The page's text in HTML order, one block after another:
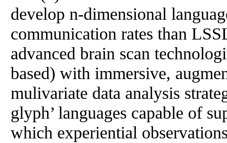
develop n-dimensional
communication rates than
advanced brain scan
based) with immersive,
mulivariate data analysis
glyph’ languages capable of
which experiential